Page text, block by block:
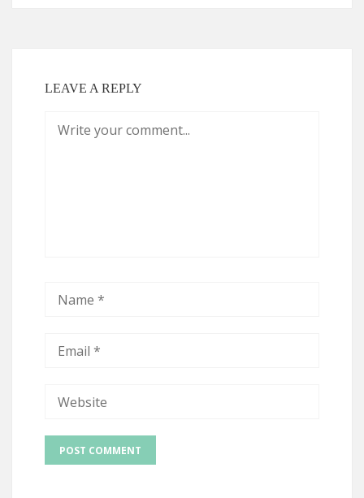
LEAVE A REPLY